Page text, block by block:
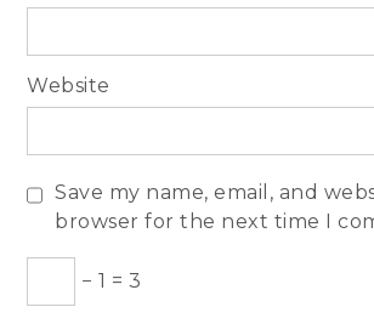
Website
Save my name, email, and
browser for the next time I
− 1 = 3